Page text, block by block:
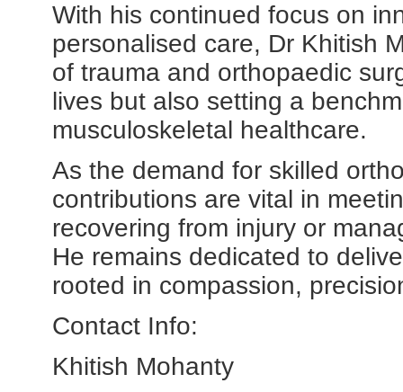
With his continued focus on
personalised care, Dr Khitish
of trauma and orthopaedic
lives but also setting a
musculoskeletal healthcare.
As the demand for skilled
contributions are vital in
recovering from injury or
He remains dedicated to
rooted in compassion,
Contact Info:
Khitish Mohanty